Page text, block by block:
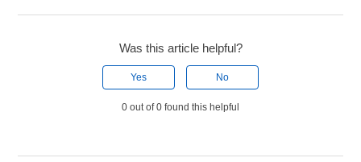
Was this article helpful?
Yes No
0 out of 0 found this helpful